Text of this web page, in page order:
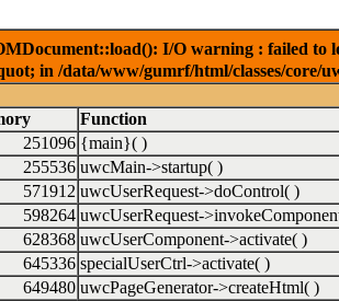
I/O warning : failed to
in /data/www/gumrf/html/classes/core/
Function
251096 {main}( )
255536 uwcMain->startup( )
571912 uwcUserRequest->doControl( )
598264 uwcUserRequest-
628368 uwcUserComponent->activate( )
645336 specialUserCtrl->activate( )
649480 uwcPageGenerator->createHtml( )